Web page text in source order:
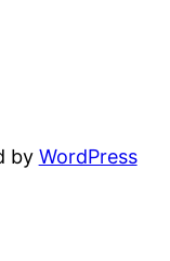
by WordPress